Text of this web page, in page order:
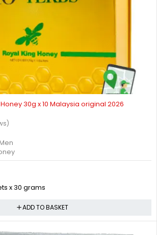
30g x 10 Malaysia original 2026
Men
x 30 grams
ADD TO BASKET